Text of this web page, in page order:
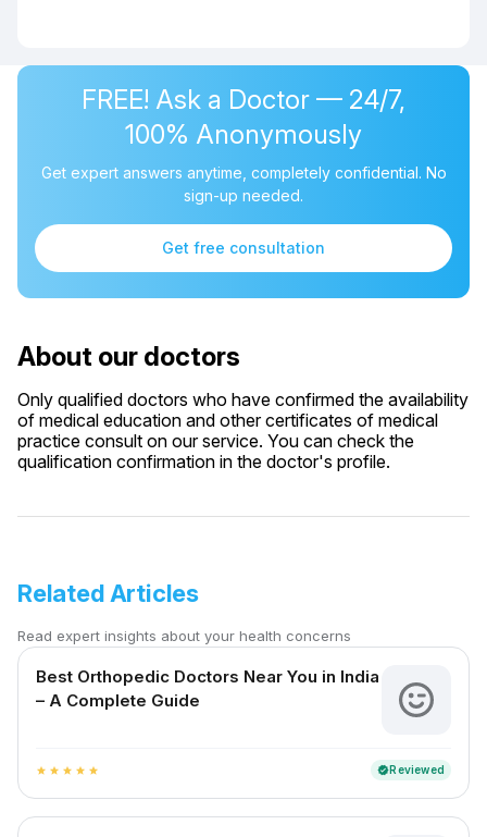
FREE! Ask a Doctor — 24/7,
100% Anonymously
Get expert answers anytime, completely confidential. No
sign-up needed.
Get free consultation
About our doctors
Only qualified doctors who have confirmed the availability
of medical education and other certificates of medical
practice consult on our service. You can check the
qualification confirmation in the doctor's profile.
Related Articles
Read expert insights about your health concerns
Best Orthopedic Doctors Near You in India
– A Complete Guide
star star star star star verifiedReviewed